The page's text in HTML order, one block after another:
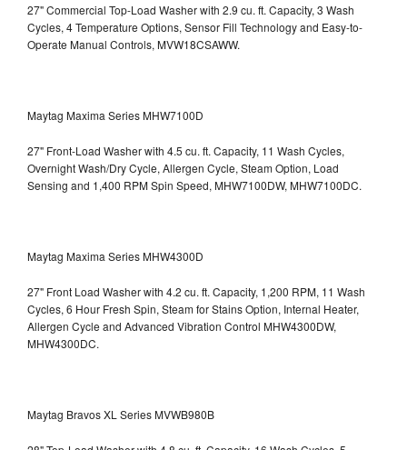
27" Commercial Top-Load Washer with 2.9 cu. ft. Capacity, 3 Wash
Cycles, 4 Temperature Options, Sensor Fill Technology and Easy-to-
Operate Manual Controls, MVW18CSAWW.
Maytag Maxima Series MHW7100D
27" Front-Load Washer with 4.5 cu. ft. Capacity, 11 Wash Cycles,
Overnight Wash/Dry Cycle, Allergen Cycle, Steam Option, Load
Sensing and 1,400 RPM Spin Speed, MHW7100DW, MHW7100DC.
Maytag Maxima Series MHW4300D
27" Front Load Washer with 4.2 cu. ft. Capacity, 1,200 RPM, 11 Wash
Cycles, 6 Hour Fresh Spin, Steam for Stains Option, Internal Heater,
Allergen Cycle and Advanced Vibration Control MHW4300DW,
MHW4300DC.
Maytag Bravos XL Series MVWB980B